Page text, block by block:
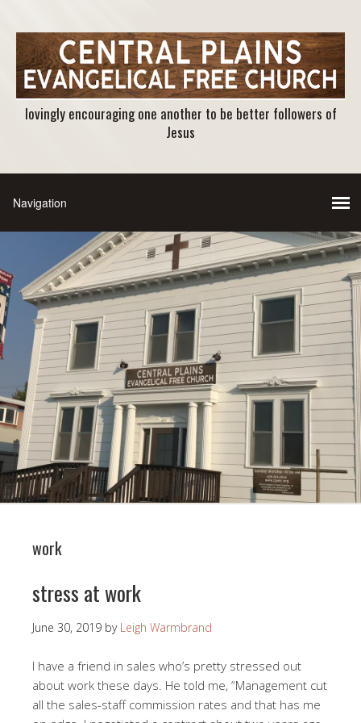
lovingly encouraging one another to be better followers of
Jesus
work
stress at work
June 30, 2019 by Leigh Warmbrand
I have a friend in sales who’s pretty stressed out
about work these days. He told me, “Management cut
all the sales-staff commission rates and that has me